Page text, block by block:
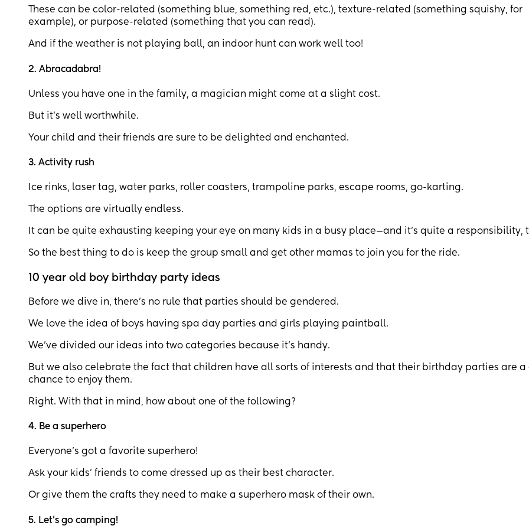
These can be color-related (something blue, something red, etc.), texture-related (something squishy, for
example), or purpose-related (something that you can read).
And if the weather is not playing ball, an indoor hunt can work well too!
2. Abracadabra!
Unless you have one in the family, a magician might come at a slight cost.
But it’s well worthwhile.
Your child and their friends are sure to be delighted and enchanted.
3. Activity rush
Ice rinks, laser tag, water parks, roller coasters, trampoline parks, escape rooms, go-karting.
The options are virtually endless.
It can be quite exhausting keeping your eye on many kids in a busy place—and it’s quite a responsibility,
So the best thing to do is keep the group small and get other mamas to join you for the ride.
10 year old boy birthday party ideas
Before we dive in, there’s no rule that parties should be gendered.
We love the idea of boys having spa day parties and girls playing paintball.
We’ve divided our ideas into two categories because it’s handy.
But we also celebrate the fact that children have all sorts of interests and that their birthday parties are a
chance to enjoy them.
Right. With that in mind, how about one of the following?
4. Be a superhero
Everyone’s got a favorite superhero!
Ask your kids’ friends to come dressed up as their best character.
Or give them the crafts they need to make a superhero mask of their own.
5. Let’s go camping!